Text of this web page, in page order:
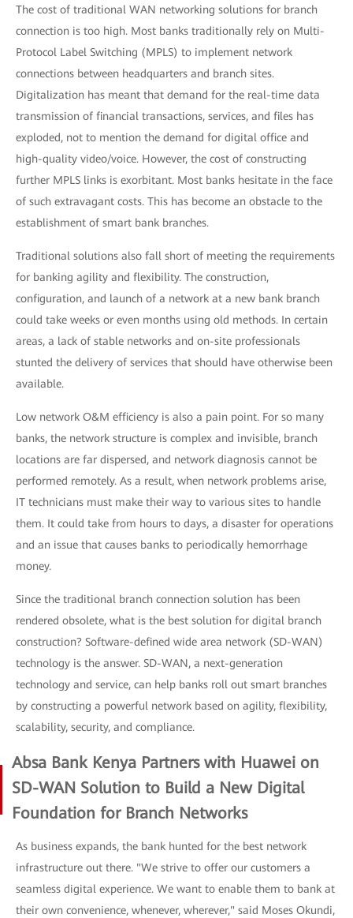
The cost of traditional WAN networking solutions for branch
connection is too high. Most banks traditionally rely on Multi-
Protocol Label Switching (MPLS) to implement network
connections between headquarters and branch sites.
Digitalization has meant that demand for the real-time data
transmission of financial transactions, services, and files has
exploded, not to mention the demand for digital office and
high-quality video/voice. However, the cost of constructing
further MPLS links is exorbitant. Most banks hesitate in the face
of such extravagant costs. This has become an obstacle to the
establishment of smart bank branches.
Traditional solutions also fall short of meeting the requirements
for banking agility and flexibility. The construction,
configuration, and launch of a network at a new bank branch
could take weeks or even months using old methods. In certain
areas, a lack of stable networks and on-site professionals
stunted the delivery of services that should have otherwise been
available.
Low network O&M efficiency is also a pain point. For so many
banks, the network structure is complex and invisible, branch
locations are far dispersed, and network diagnosis cannot be
performed remotely. As a result, when network problems arise,
IT technicians must make their way to various sites to handle
them. It could take from hours to days, a disaster for operations
and an issue that causes banks to periodically hemorrhage
money.
Since the traditional branch connection solution has been
rendered obsolete, what is the best solution for digital branch
construction? Software-defined wide area network (SD-WAN)
technology is the answer. SD-WAN, a next-generation
technology and service, can help banks roll out smart branches
by constructing a powerful network based on agility, flexibility,
scalability, security, and compliance.
Absa Bank Kenya Partners with Huawei on
SD-WAN Solution to Build a New Digital
Foundation for Branch Networks
As business expands, the bank hunted for the best network
infrastructure out there. "We strive to offer our customers a
seamless digital experience. We want to enable them to bank at
their own convenience, whenever, wherever," said Moses Okundi,